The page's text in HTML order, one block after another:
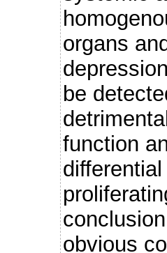
organs
be
function
obvious